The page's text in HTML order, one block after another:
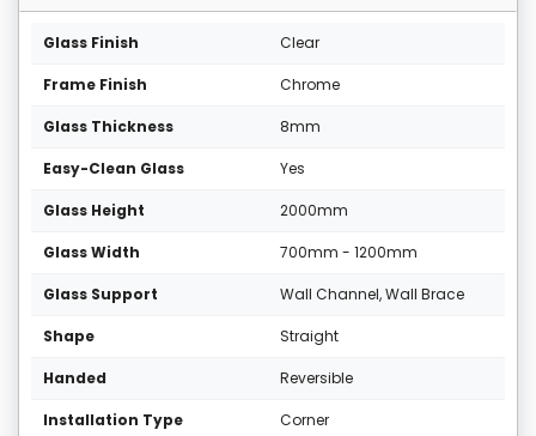
Glass Finish Clear
Frame Finish Chrome
Glass Thickness 8mm
Easy-Clean Glass Yes
Glass Height 2000mm
Glass Width 700mm - 1200mm
Glass Support Wall Channel, Wall Brace
Shape Straight
Handed Reversible
Installation Type Corner